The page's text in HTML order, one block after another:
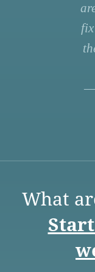
—
What